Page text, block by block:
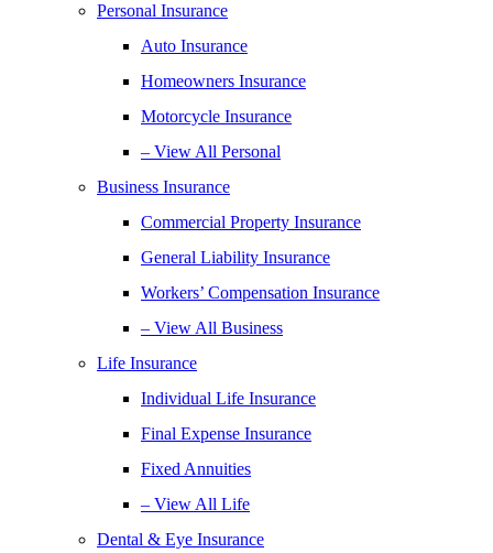
Personal Insurance
Auto Insurance
Homeowners Insurance
Motorcycle Insurance
– View All Personal
Business Insurance
Commercial Property Insurance
General Liability Insurance
Workers’ Compensation Insurance
– View All Business
Life Insurance
Individual Life Insurance
Final Expense Insurance
Fixed Annuities
– View All Life
Dental & Eye Insurance